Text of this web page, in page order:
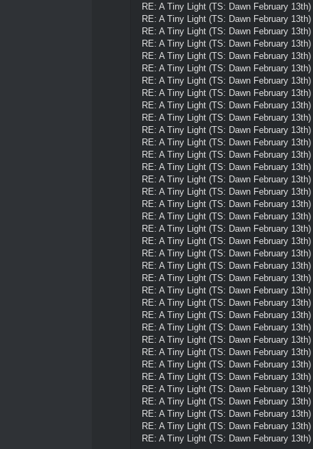
RE: A Tiny Light (TS: Dawn February 13th)
RE: A Tiny Light (TS: Dawn February 13th)
RE: A Tiny Light (TS: Dawn February 13th)
RE: A Tiny Light (TS: Dawn February 13th)
RE: A Tiny Light (TS: Dawn February 13th)
RE: A Tiny Light (TS: Dawn February 13th)
RE: A Tiny Light (TS: Dawn February 13th)
RE: A Tiny Light (TS: Dawn February 13th)
RE: A Tiny Light (TS: Dawn February 13th)
RE: A Tiny Light (TS: Dawn February 13th)
RE: A Tiny Light (TS: Dawn February 13th)
RE: A Tiny Light (TS: Dawn February 13th)
RE: A Tiny Light (TS: Dawn February 13th)
RE: A Tiny Light (TS: Dawn February 13th)
RE: A Tiny Light (TS: Dawn February 13th)
RE: A Tiny Light (TS: Dawn February 13th)
RE: A Tiny Light (TS: Dawn February 13th)
RE: A Tiny Light (TS: Dawn February 13th)
RE: A Tiny Light (TS: Dawn February 13th)
RE: A Tiny Light (TS: Dawn February 13th)
RE: A Tiny Light (TS: Dawn February 13th)
RE: A Tiny Light (TS: Dawn February 13th)
RE: A Tiny Light (TS: Dawn February 13th)
RE: A Tiny Light (TS: Dawn February 13th)
RE: A Tiny Light (TS: Dawn February 13th)
RE: A Tiny Light (TS: Dawn February 13th)
RE: A Tiny Light (TS: Dawn February 13th)
RE: A Tiny Light (TS: Dawn February 13th)
RE: A Tiny Light (TS: Dawn February 13th)
RE: A Tiny Light (TS: Dawn February 13th)
RE: A Tiny Light (TS: Dawn February 13th)
RE: A Tiny Light (TS: Dawn February 13th)
RE: A Tiny Light (TS: Dawn February 13th)
RE: A Tiny Light (TS: Dawn February 13th)
RE: A Tiny Light (TS: Dawn February 13th)
RE: A Tiny Light (TS: Dawn February 13th)